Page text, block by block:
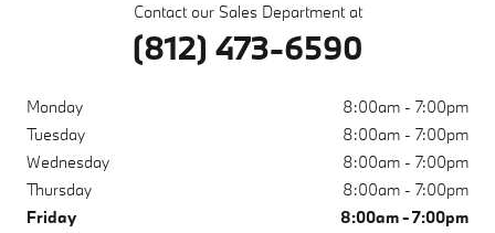
Contact our Sales Department at
(812) 473-6590
Monday
8:00am - 7:00pm
Tuesday
8:00am - 7:00pm
Wednesday
8:00am - 7:00pm
Thursday
8:00am - 7:00pm
Friday
8:00am - 7:00pm